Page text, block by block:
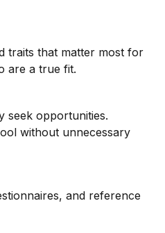
traits that matter most for
are a true fit.
seek opportunities.
without unnecessary
and reference